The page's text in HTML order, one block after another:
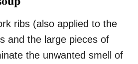
ribs (also applied to the
and the large pieces of
the unwanted smell of